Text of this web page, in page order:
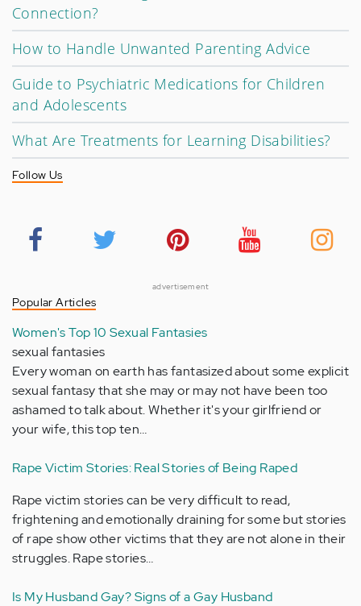
Connection?
How to Handle Unwanted Parenting Advice
Guide to Psychiatric Medications for Children
and Adolescents
What Are Treatments for Learning Disabilities?
Follow Us
advertisement
Popular Articles
Women's Top 10 Sexual Fantasies
sexual fantasies
Every woman on earth has fantasized about some explicit
sexual fantasy that she may or may not have been too
ashamed to talk about. Whether it's your girlfriend or
your wife, this top ten…
Rape Victim Stories: Real Stories of Being Raped
Rape victim stories can be very difficult to read,
frightening and emotionally draining for some but stories
of rape show other victims that they are not alone in their
struggles. Rape stories…
Is My Husband Gay? Signs of a Gay Husband